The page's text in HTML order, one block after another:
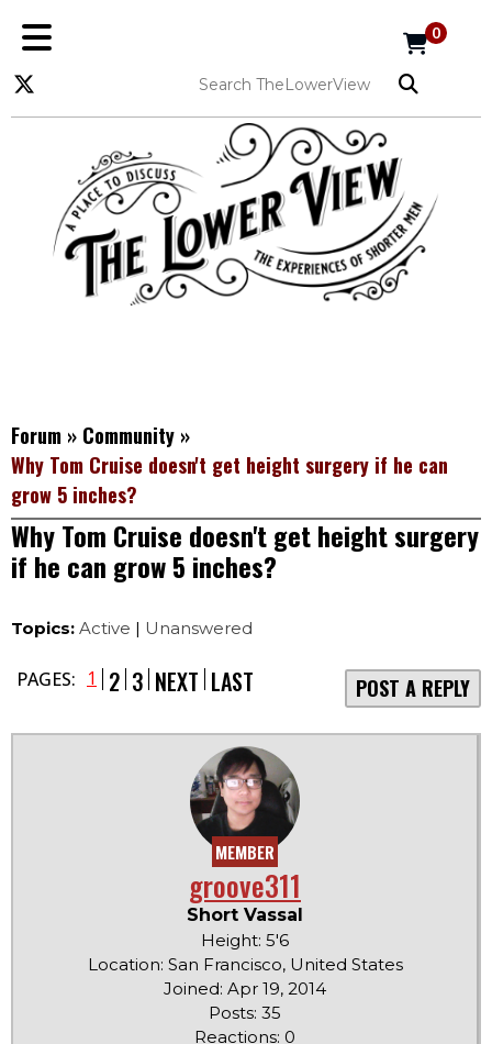
0
Forum » Community »
Why Tom Cruise doesn't get height surgery if he can
grow 5 inches?
Why Tom Cruise doesn't get height surgery
if he can grow 5 inches?
Topics: Active | Unanswered
PAGES: 1 2 3 NEXT LAST POST A REPLY
MEMBER
groove311
Short Vassal
Height: 5'6
Location: San Francisco, United States
Joined: Apr 19, 2014
Posts: 35
Reactions: 0